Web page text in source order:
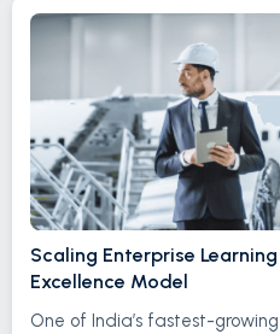
Scaling Enterprise
Excellence Model
One of India’s fastest-